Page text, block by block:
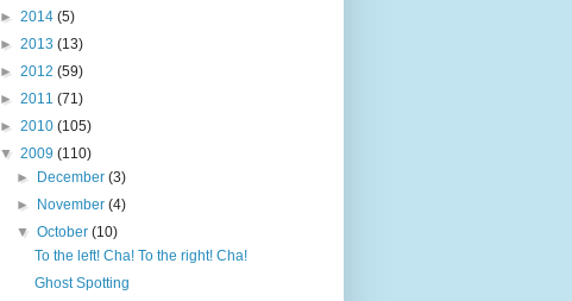
► 2014 (5)
► 2013 (13)
► 2012 (59)
► 2011 (71)
► 2010 (105)
▼ 2009 (110)
►
December(3)
►
November(4)
▼October(10)
To the left! Cha! To the right! Cha!
Ghost Spotting